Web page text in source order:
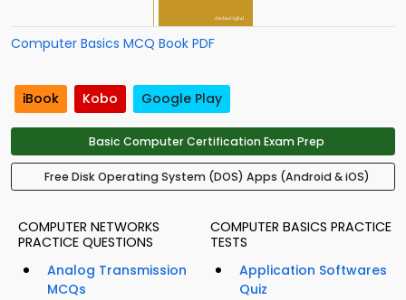
Computer Basics MCQ Book PDF
iBook Kobo Google Play
Basic Computer Certification Exam Prep
Free Disk Operating System (DOS) Apps (Android & iOS)
COMPUTER NETWORKS
PRACTICE QUESTIONS
Analog Transmission
MCQs
COMPUTER BASICS PRACTICE
TESTS
Application Softwares
Quiz